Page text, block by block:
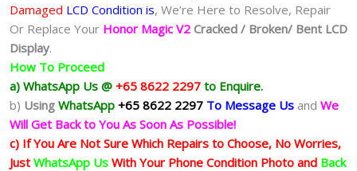
Damaged LCD Condition is, We’re Here to Resolve, Repair
Or Replace Your Honor Magic V2 Cracked / Broken/ Bent LCD
Display.
How To Proceed
a) WhatsApp Us @ +65 8622 2297 to Enquire.
b) Using WhatsApp +65 8622 2297 To Message Us and We
Will Get Back to You As Soon As Possible!
c) If You Are Not Sure Which Repairs to Choose, No Worries,
Just WhatsApp Us With Your Phone Condition Photo and Back